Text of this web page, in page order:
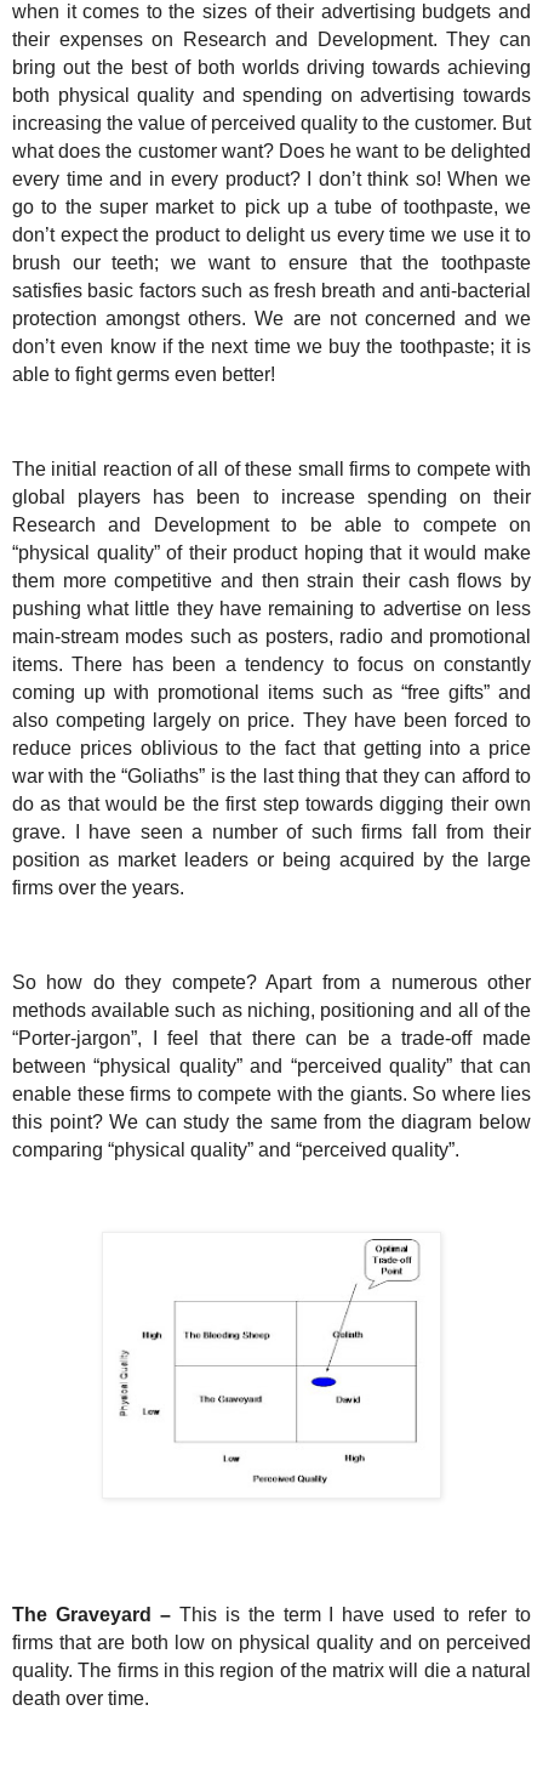
when it comes to the sizes of their advertising budgets and
their expenses on Research and Development. They can
bring out the best of both worlds driving towards achieving
both physical quality and spending on advertising towards
increasing the value of perceived quality to the customer. But
what does the customer want? Does he want to be delighted
every time and in every product? I don’t think so! When we
go to the super market to pick up a tube of toothpaste, we
don’t expect the product to delight us every time we use it to
brush our teeth; we want to ensure that the toothpaste
satisfies basic factors such as fresh breath and anti-bacterial
protection amongst others. We are not concerned and we
don’t even know if the next time we buy the toothpaste; it is
able to fight germs even better!
The initial reaction of all of these small firms to compete with
global players has been to increase spending on their
Research and Development to be able to compete on
“physical quality” of their product hoping that it would make
them more competitive and then strain their cash flows by
pushing what little they have remaining to advertise on less
main-stream modes such as posters, radio and promotional
items. There has been a tendency to focus on constantly
coming up with promotional items such as “free gifts” and
also competing largely on price. They have been forced to
reduce prices oblivious to the fact that getting into a price
war with the “Goliaths” is the last thing that they can afford to
do as that would be the first step towards digging their own
grave. I have seen a number of such firms fall from their
position as market leaders or being acquired by the large
firms over the years.
So how do they compete? Apart from a numerous other
methods available such as niching, positioning and all of the
“Porter-jargon”, I feel that there can be a trade-off made
between “physical quality” and “perceived quality” that can
enable these firms to compete with the giants. So where lies
this point? We can study the same from the diagram below
comparing “physical quality” and “perceived quality”.
The Graveyard – This is the term I have used to refer to
firms that are both low on physical quality and on perceived
quality. The firms in this region of the matrix will die a natural
death over time.